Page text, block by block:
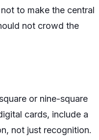
to make the central
not crowd the
or nine-square
cards, include a
not just recognition.